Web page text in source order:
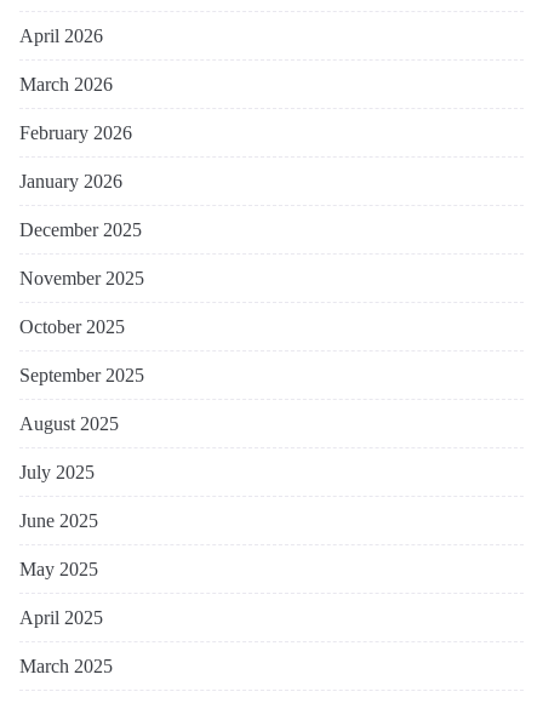
April 2026
March 2026
February 2026
January 2026
December 2025
November 2025
October 2025
September 2025
August 2025
July 2025
June 2025
May 2025
April 2025
March 2025